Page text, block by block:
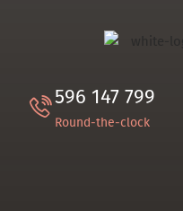
596 147 799
Round-the-clock